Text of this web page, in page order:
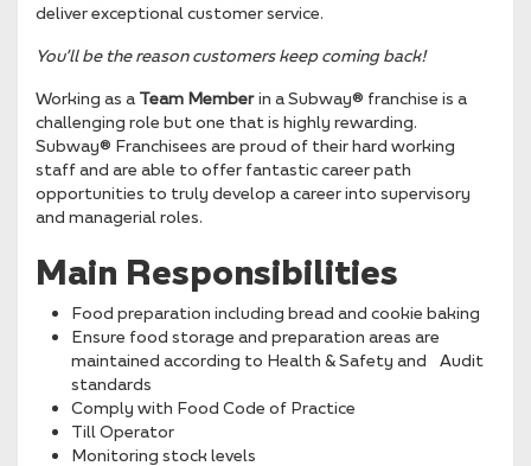
deliver exceptional customer service.
You’ll be the reasoncustomers keep coming back!
Working as a Team Memberin a Subway® franchise is a
challenging role but one that is highly rewarding.
Subway® Franchisees are proud of their hard working
staff and are able to offer fantastic career path
opportunities to truly develop a career into supervisory
and managerial roles.
Main Responsibilities
Food preparation including bread and cookie baking
Ensure food storage and preparation areas are
maintained according to Health & Safety and Audit
standards
Comply with Food Code of Practice
Till Operator
Monitoring stock levels